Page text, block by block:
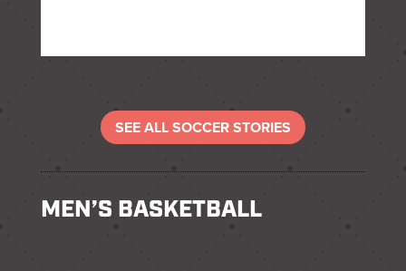
SEE ALL SOCCER STORIES
MEN’S BASKETBALL